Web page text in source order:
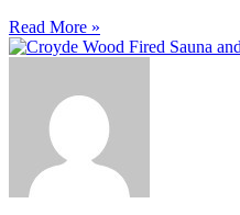
Read More »